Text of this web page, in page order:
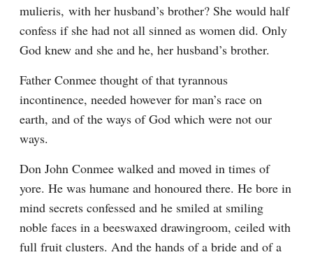
mulieris, with her husband’s brother? She would half
confess if she had not all sinned as women did. Only
God knew and she and he, her husband’s brother.
Father Conmee thought of that tyrannous
incontinence, needed however for man’s race on
earth, and of the ways of God which were not our
ways.
Don John Conmee walked and moved in times of
yore. He was humane and honoured there. He bore in
mind secrets confessed and he smiled at smiling
noble faces in a beeswaxed drawingroom, ceiled with
full fruit clusters. And the hands of a bride and of a